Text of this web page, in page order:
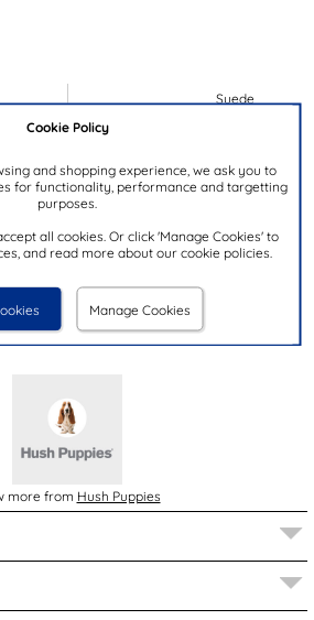
Cookie Policy
and shopping experience, we ask you to
for functionality, performance and targetting
purposes.
all cookies. Or click 'Manage Cookies' to
and read more about our cookie policies.
Manage Cookies
Suede
Synthetic
3cm
Hush Puppies
more from Hush Puppies